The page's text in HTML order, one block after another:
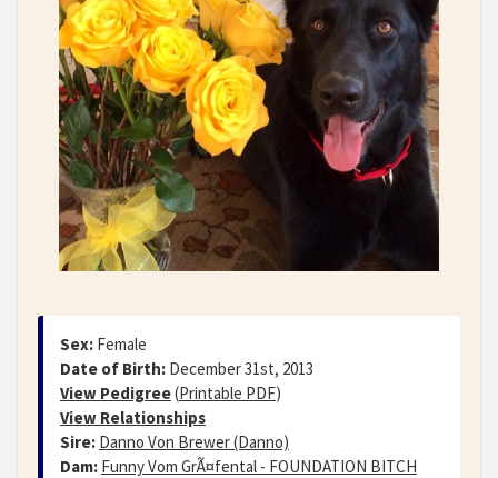
Sex: Female
Date of Birth: December 31st, 2013
View Pedigree(Printable PDF)
View Relationships
Sire: Danno Von Brewer (Danno)
Dam: Funny Vom GrÃ¤fental - FOUNDATION BITCH